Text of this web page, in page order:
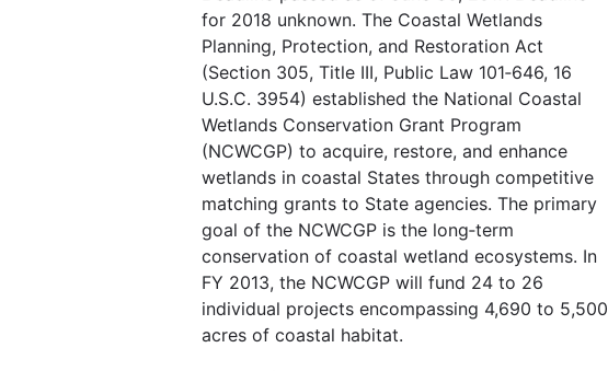
for 2018 unknown. The Coastal Wetlands
Planning, Protection, and Restoration Act
(Section 305, Title III, Public Law 101‐646, 16
U.S.C. 3954) established the National Coastal
Wetlands Conservation Grant Program
(NCWCGP) to acquire, restore, and enhance
wetlands in coastal States through competitive
matching grants to State agencies. The primary
goal of the NCWCGP is the long‐term
conservation of coastal wetland ecosystems. In
FY 2013, the NCWCGP will fund 24 to 26
individual projects encompassing 4,690 to 5,500
acres of coastal habitat.